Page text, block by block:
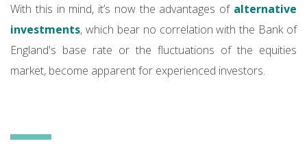
With this in mind, it’s now the advantages of alternative
investments, which bear no correlation with the Bank of
England's base rate or the fluctuations of the equities
market, become apparent for experienced investors.